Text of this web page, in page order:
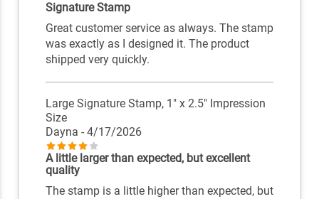
Signature Stamp
Great customer service as always. The stamp
was exactly as I designed it. The product
shipped very quickly.
Large Signature Stamp, 1" x 2.5" Impression
Size
Dayna - 4/17/2026
A little larger than expected, but excellent
quality
The stamp is a little higher than expected, but